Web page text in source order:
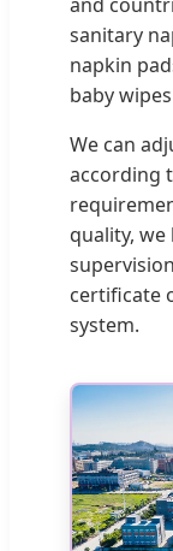
sanitary
napkin
baby
We can
according
quality,
certificate
system.